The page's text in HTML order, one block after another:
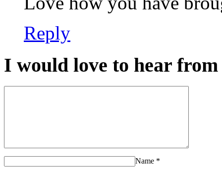
Reply
I would love to hear from
Name *